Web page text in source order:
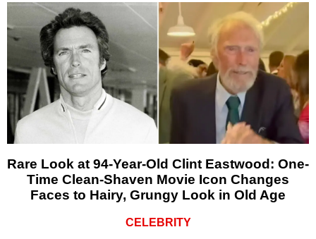
Rare Look at 94-Year-Old Clint Eastwood: One-
Time Clean-Shaven Movie Icon Changes
Faces to Hairy, Grungy Look in Old Age
CELEBRITY